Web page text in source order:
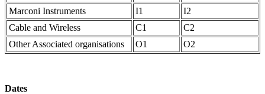
Marconi Instruments
I1
I2
Cable and Wireless
C1
C2
Other Associated organisations
O1 O2
Dates